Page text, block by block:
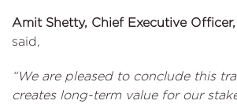
Amit Shetty, Chief Executive Officer,
said,
“We are pleased to conclude this
creates long-term value for our